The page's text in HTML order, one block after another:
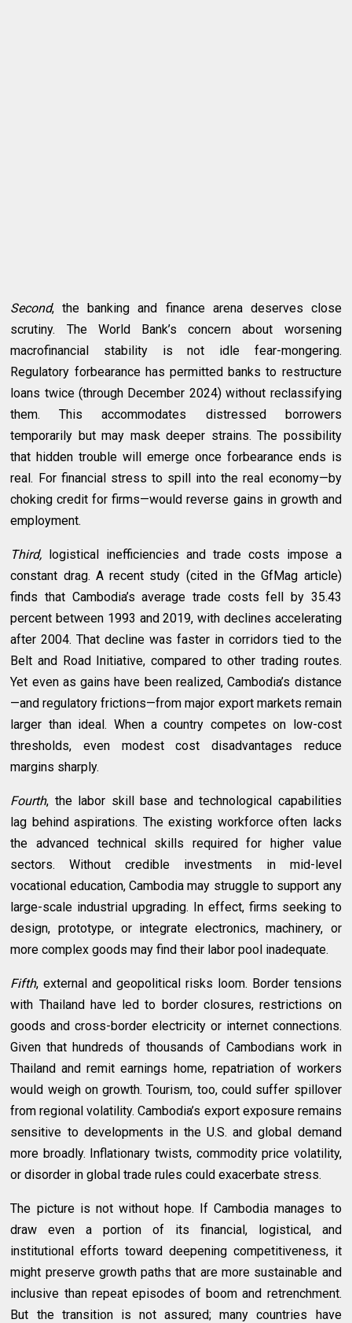
Second, the banking and finance arena deserves close
scrutiny. The World Bank’s concern about worsening
macrofinancial stability is not idle fear-mongering.
Regulatory forbearance has permitted banks to restructure
loans twice (through December 2024) without reclassifying
them. This accommodates distressed borrowers
temporarily but may mask deeper strains. The possibility
that hidden trouble will emerge once forbearance ends is
real. For financial stress to spill into the real economy—by
choking credit for firms—would reverse gains in growth and
employment.
Third, logistical inefficiencies and trade costs impose a
constant drag. A recent study (cited in the GfMag article)
finds that Cambodia’s average trade costs fell by 35.43
percent between 1993 and 2019, with declines accelerating
after 2004. That decline was faster in corridors tied to the
Belt and Road Initiative, compared to other trading routes.
Yet even as gains have been realized, Cambodia’s distance
—and regulatory frictions—from major export markets remain
larger than ideal. When a country competes on low-cost
thresholds, even modest cost disadvantages reduce
margins sharply.
Fourth, the labor skill base and technological capabilities
lag behind aspirations. The existing workforce often lacks
the advanced technical skills required for higher value
sectors. Without credible investments in mid-level
vocational education, Cambodia may struggle to support any
large-scale industrial upgrading. In effect, firms seeking to
design, prototype, or integrate electronics, machinery, or
more complex goods may find their labor pool inadequate.
Fifth, external and geopolitical risks loom. Border tensions
with Thailand have led to border closures, restrictions on
goods and cross-border electricity or internet connections.
Given that hundreds of thousands of Cambodians work in
Thailand and remit earnings home, repatriation of workers
would weigh on growth. Tourism, too, could suffer spillover
from regional volatility. Cambodia’s export exposure remains
sensitive to developments in the U.S. and global demand
more broadly. Inflationary twists, commodity price volatility,
or disorder in global trade rules could exacerbate stress.
The picture is not without hope. If Cambodia manages to
draw even a portion of its financial, logistical, and
institutional efforts toward deepening competitiveness, it
might preserve growth paths that are more sustainable and
inclusive than repeat episodes of boom and retrenchment.
But the transition is not assured; many countries have